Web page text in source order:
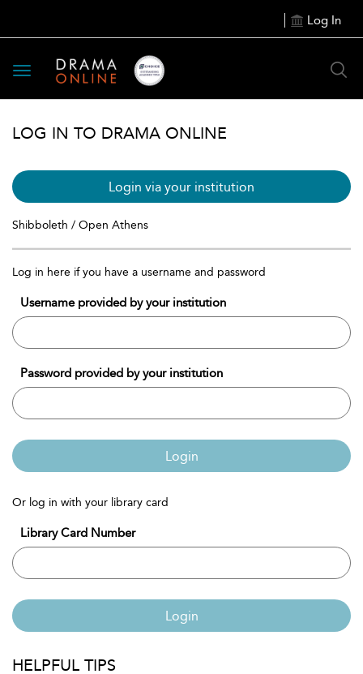
Log In
Toggle
navigation
LOG IN TO DRAMA ONLINE
Login via your institution
Shibboleth / Open Athens
Log in here if you have a username and password
Username provided by your institution
Password provided by your institution
Login
Or log in with your library card
Library Card Number
Login
HELPFUL TIPS